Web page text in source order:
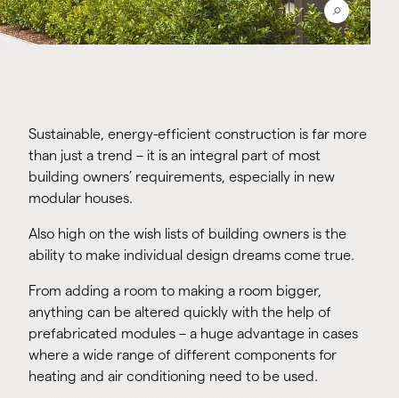
Sustainable, energy-efficient construction is far more
than just a trend – it is an integral part of most
building owners’ requirements, especially in new
modular houses.
Also high on the wish lists of building owners is the
ability to make individual design dreams come true.
From adding a room to making a room bigger,
anything can be altered quickly with the help of
prefabricated modules – a huge advantage in cases
where a wide range of different components for
heating and air conditioning need to be used.